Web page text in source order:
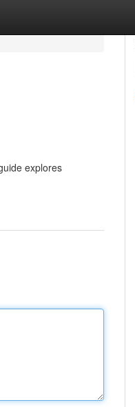
explores